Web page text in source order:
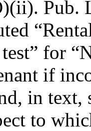
Pub.
for
if
in text,
to